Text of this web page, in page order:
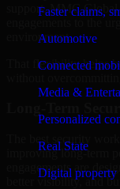
Faster claims,
Automotive
Connected
Media &
Personalized
Real State
Digital property
support. MMC
engagements to the
environment.
That flexibility helps
The best security
improving long-term
engagements are
better visibility, and